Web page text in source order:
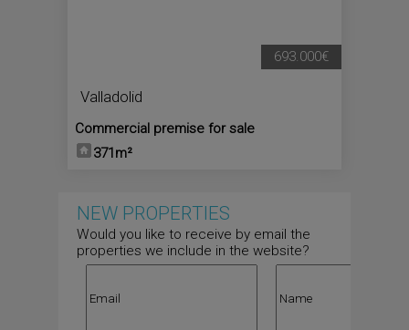
Valladolid
Commercial premise for sale
371m²
693.000€
NEW PROPERTIES
Would you like to receive by email the
properties we include in the website?